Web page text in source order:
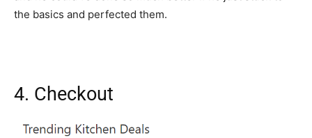
the basics and perfected them.
4. Checkout